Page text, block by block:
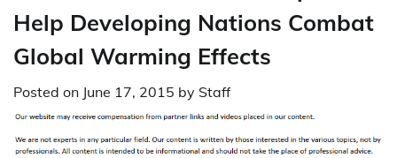
Help Developing Nations Combat
Global Warming Effects
Posted on June 17, 2015 by Staff